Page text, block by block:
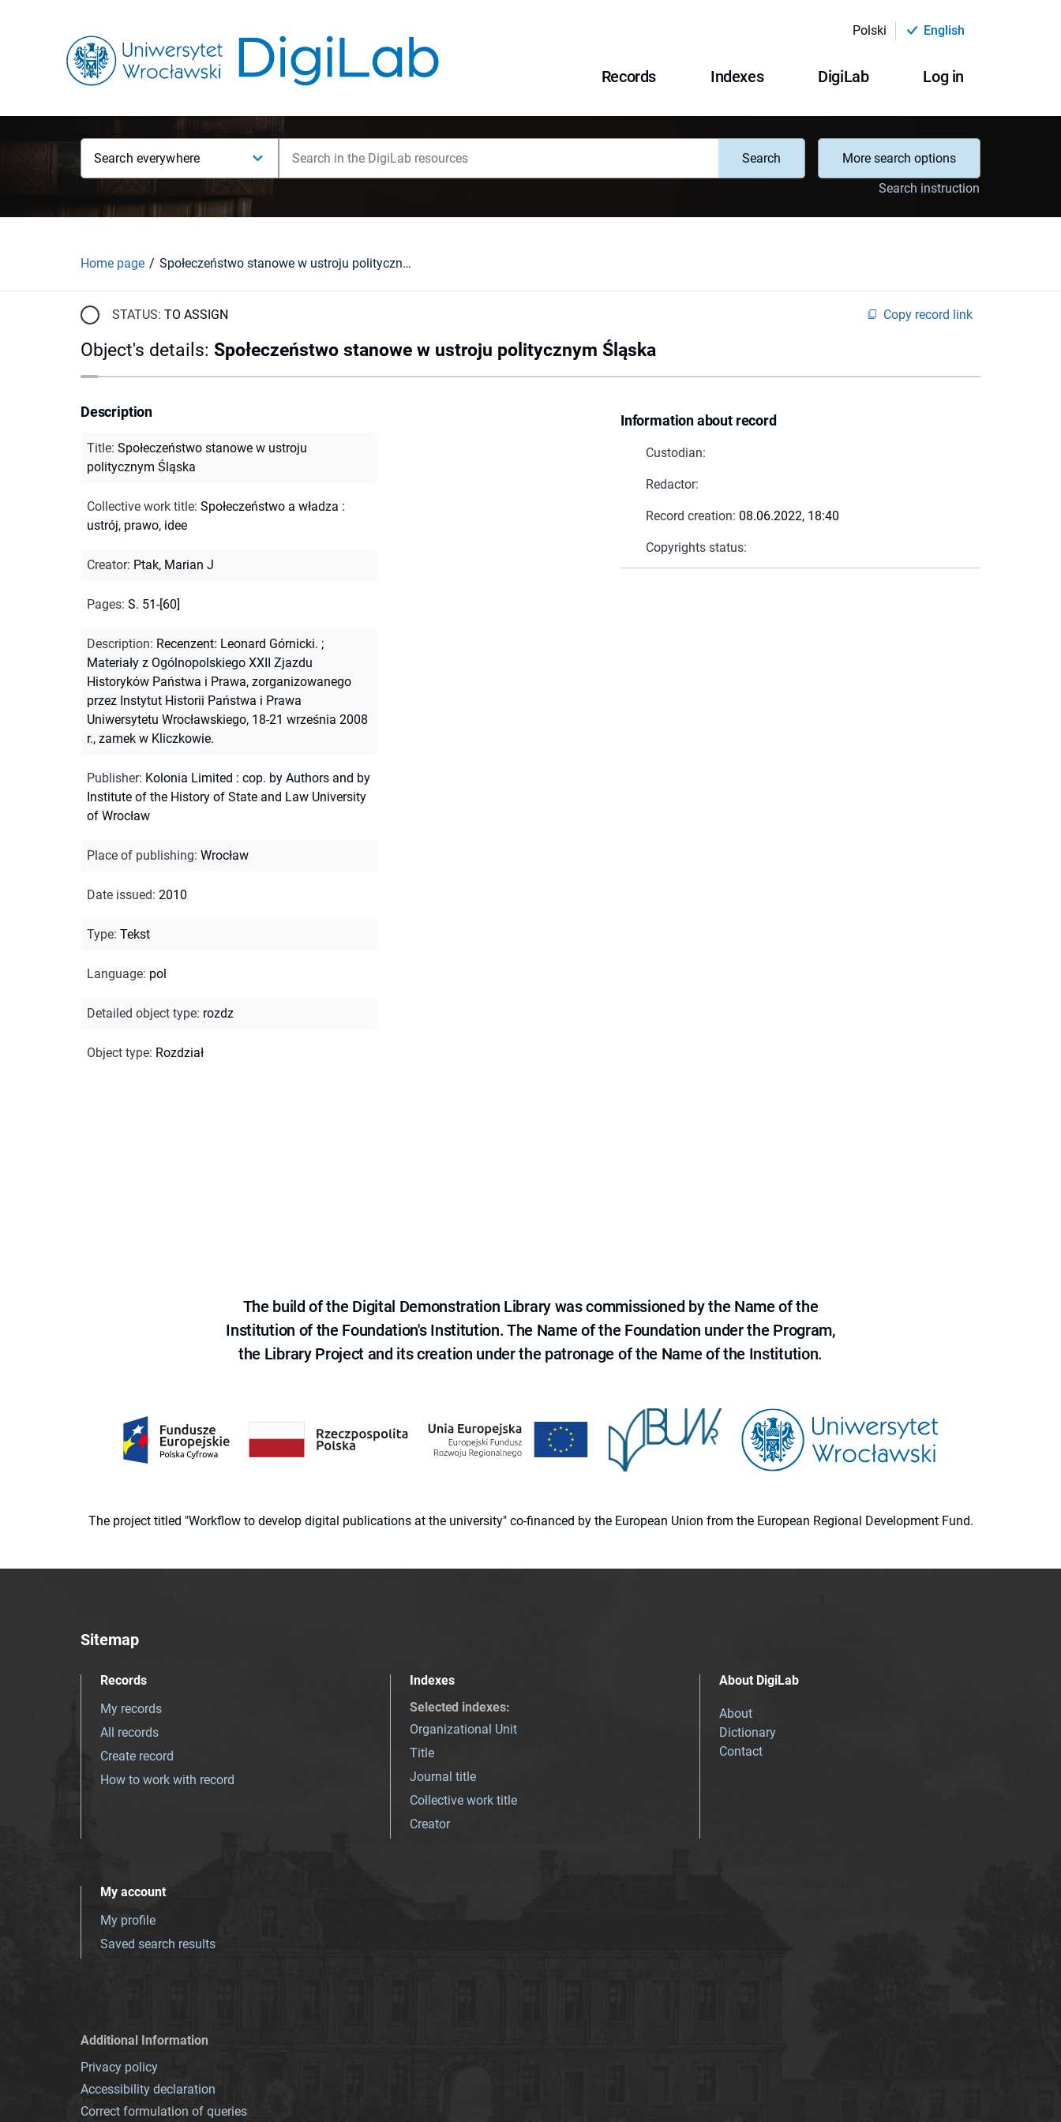
Polski English
Records Indexes DigiLab Log in
Search everywhere Search
More search options
Search instruction
Home page Społeczeństwo stanowe w ustroju politycznym Śląska
STATUS: TO ASSIGN Copy record link
Object's details: Społeczeństwo stanowe w ustroju politycznym Śląska
Information about record
Custodian:
Redactor:
Record creation: 08.06.2022, 18:40
Copyrights status:
Description
Title: Społeczeństwo stanowe w ustroju
politycznym Śląska
Collective work title: Społeczeństwo a władza :
ustrój, prawo, idee
Creator: Ptak, Marian J
Pages: S. 51-[60]
Description: Recenzent: Leonard Górnicki. ;
Materiały z Ogólnopolskiego XXII Zjazdu
Historyków Państwa i Prawa, zorganizowanego
przez Instytut Historii Państwa i Prawa
Uniwersytetu Wrocławskiego, 18-21 września 2008
r., zamek w Kliczkowie.
Publisher: Kolonia Limited : cop. by Authors and by
Institute of the History of State and Law University
of Wrocław
Place of publishing: Wrocław
Date issued: 2010
Type: Tekst
Language: pol
Detailed object type: rozdz
Object type: Rozdział
The build of the Digital Demonstration Library was commissioned by the Name of the
Institution of the Foundation's Institution. The Name of the Foundation under the Program,
the Library Project and its creation under the patronage of the Name of the Institution.
The project titled "Workflow to develop digital publications at the university" co-financed by the European Union from the European Regional Development Fund.
Sitemap
Records
My records
All records
Create record
How to work with record
Indexes
Selected indexes:
Organizational Unit
Title
Journal title
Collective work title
Creator
About DigiLab
About
Dictionary
Contact
My account
My profile
Saved search results
Additional Information
Privacy policy
Accessibility declaration
Correct formulation of queries